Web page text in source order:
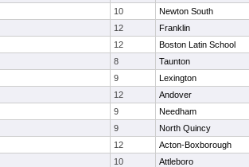
10 Newton South
12 Franklin
12 Boston Latin School
8 Taunton
9 Lexington
12 Andover
9 Needham
9 North Quincy
12 Acton-Boxborough
10 Attleboro